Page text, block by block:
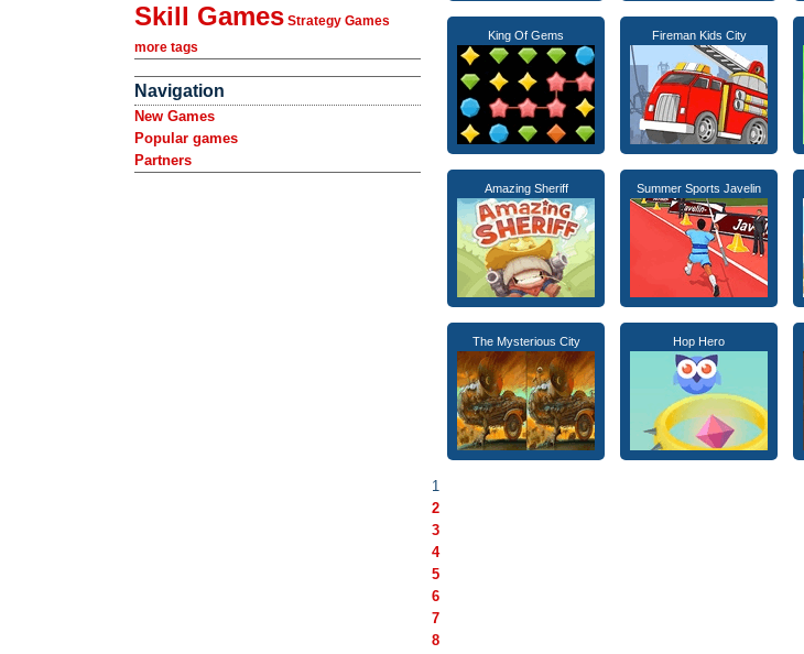
Skill Games Strategy Games
more tags
Navigation
New Games
Popular games
Partners
King Of Gems Fireman Kids City
Amazing Sheriff Summer Sports Javelin
The Mysterious City Hop Hero
1
2
3
4
5
6
7
8